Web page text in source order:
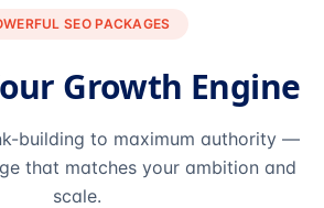
SEO PACKAGES
Growth Engine
building to maximum authority —
that matches your ambition and
scale.